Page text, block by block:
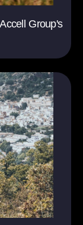
Group's